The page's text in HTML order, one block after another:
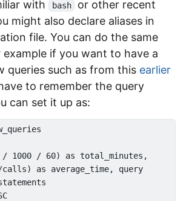
with bash
or other recent
might also declare aliases in
file. You can do the same
if you want to have a
queries such as from this earlier
to remember the query
can set it up as:
1000 / 60) as total_minutes,
as average_time, query